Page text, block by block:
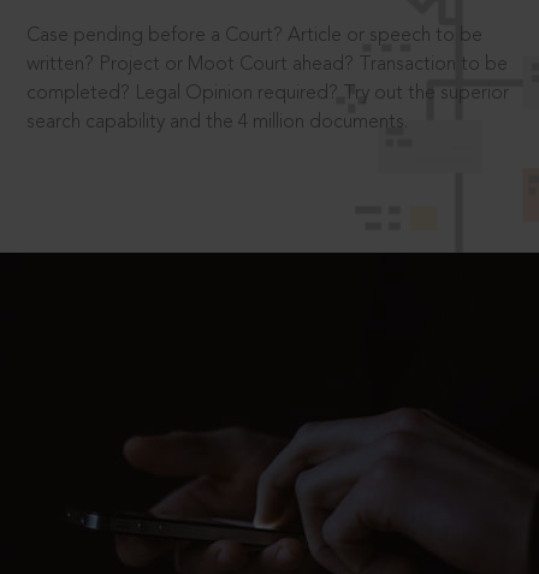
Case pending before a Court? Article or speech to be
written? Project or Moot Court ahead? Transaction to be
completed? Legal Opinion required? Try out the superior
search capability and the 4 million documents.